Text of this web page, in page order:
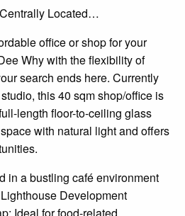
Located…
office or shop for your
Why with the flexibility of
search ends here. Currently
this 40 sqm shop/office is
length floor-to-ceiling glass
with natural light and offers
in a bustling café environment
Development